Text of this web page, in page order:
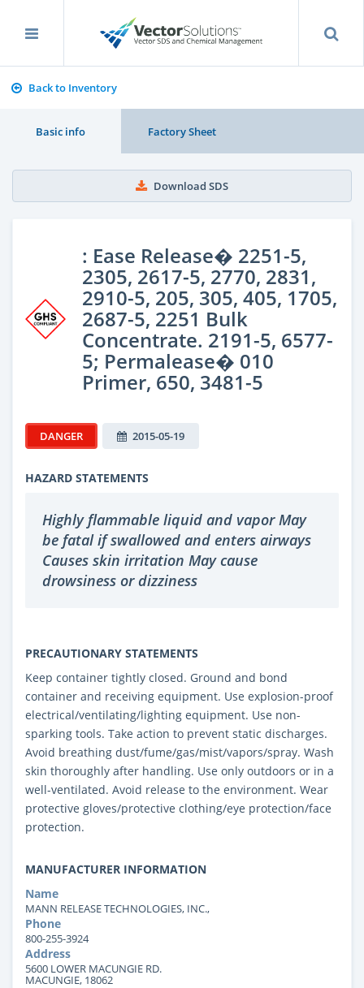
Back to Inventory
Basic info Factory Sheet
Download SDS
: Ease Release� 2251-5,
2305, 2617-5, 2770, 2831,
2910-5, 205, 305, 405, 1705,
2687-5, 2251 Bulk
Concentrate. 2191-5, 6577-
5; Permalease� 010
Primer, 650, 3481-5
DANGER 2015-05-19
HAZARD STATEMENTS
Highly flammable liquid and vapor May
be fatal if swallowed and enters airways
Causes skin irritation May cause
drowsiness or dizziness
PRECAUTIONARY STATEMENTS
Keep container tightly closed. Ground and bond
container and receiving equipment. Use explosion-proof
electrical/ventilating/lighting equipment. Use non-
sparking tools. Take action to prevent static discharges.
Avoid breathing dust/fume/gas/mist/vapors/spray. Wash
skin thoroughly after handling. Use only outdoors or in a
well-ventilated. Avoid release to the environment. Wear
protective gloves/protective clothing/eye protection/face
protection.
MANUFACTURER INFORMATION
Name
MANN RELEASE TECHNOLOGIES, INC.,
Phone
800-255-3924
Address
5600 LOWER MACUNGIE RD.
MACUNGIE, 18062